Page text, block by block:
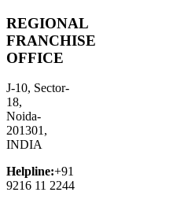
REGIONAL
FRANCHISE
OFFICE
J-10, Sector-
18,
Noida-
201301,
INDIA
Helpline:+91
9216 11 2244